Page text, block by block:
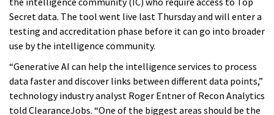
Secret data. The tool went live last Thursday and will enter a
testing and accreditation phase before it can go into broader
use by the intelligence community.
“Generative AI can help the intelligence services to process
data faster and discover links between different data points,”
technology industry analyst Roger Entner of Recon Analytics
told ClearanceJobs. “One of the biggest areas should be the